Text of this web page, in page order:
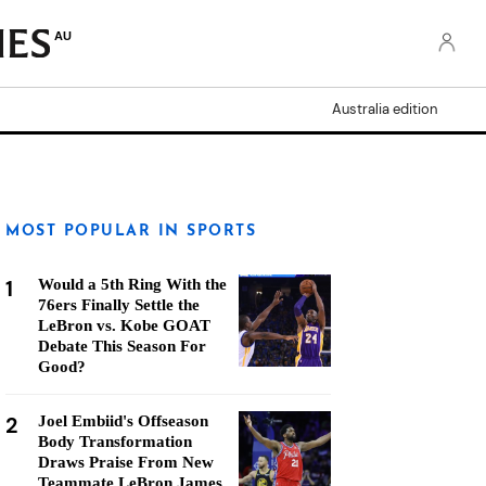
AU
Australia edition
MOST POPULAR IN SPORTS
1
Would a 5th Ring With the
76ers Finally Settle the
LeBron vs. Kobe GOAT
Debate This Season For
Good?
2
Joel Embiid's Offseason
Body Transformation
Draws Praise From New